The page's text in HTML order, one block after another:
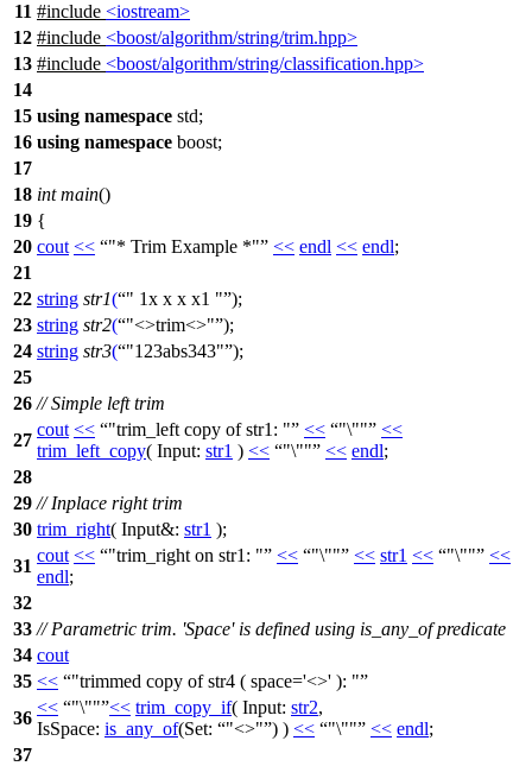
11 #include <iostream>
12 #include <boost/algorithm/string/trim.hpp>
13 #include <boost/algorithm/string/classification.hpp>
14
15 using namespace std;
16 using namespace boost;
17
18 int main()
19 {
20 cout << "* Trim Example *" << endl << endl;
21
22 string str1( " 1x x x x1 " );
23 string str2( "<>trim<>" );
24 string str3( "123abs343" );
25
26 // Simple left trim
27
cout << "trim_left copy of str1: " << "\""
<<
trim_left_copy( Input: str1 ) << "\"" << endl;
28
29 // Inplace right trim
30 trim_right( Input&: str1 );
31
cout << "trim_right on str1: " << "\"" << str1 << "\""
<<
endl;
32
33 // Parametric trim. 'Space' is defined using is_any_of predicate
34 cout
35 <<
"trimmed copy of str4 ( space='<>' ): "
36
<< "\"" << trim_copy_if( Input: str2,
IsSpace: is_any_of(Set: "<>" ) ) << "\"" << endl;
37